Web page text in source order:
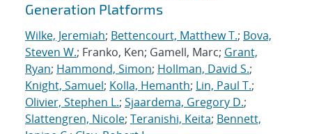
Generation Platforms
Wilke, Jeremiah; Bettencourt, Matthew T.; Bova,
Steven W.; Franko, Ken; Gamell, Marc; Grant,
Ryan; Hammond, Simon; Hollman, David S.;
Knight, Samuel; Kolla, Hemanth; Lin, Paul T.;
Olivier, Stephen L.; Sjaardema, Gregory D.;
Slattengren, Nicole; Teranishi, Keita; Bennett,